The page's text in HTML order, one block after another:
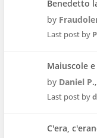
Benedetto
by
Last post by
Maiuscole
by Daniel P.,
Last post by
C'era,